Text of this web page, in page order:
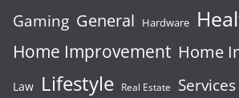
Gaming General Hardware
Home Improvement Home
Law Lifestyle Real Estate Services